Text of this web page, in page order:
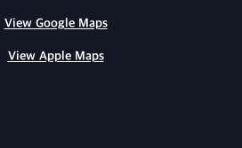
View Google Maps
View Apple Maps